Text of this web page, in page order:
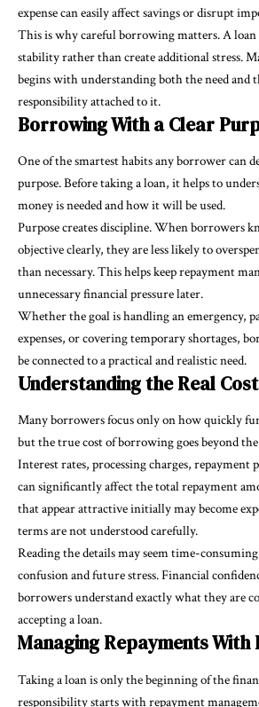
expense can easily affect savings or disrupt
This is why careful borrowing matters. A
stability rather than create additional stress.
begins with understanding both the need and
responsibility attached to it.
Borrowing With a Clear
One of the smartest habits any borrower can
purpose. Before taking a loan, it helps to
money is needed and how it will be used.
Purpose creates discipline. When borrowers
objective clearly, they are less likely to
than necessary. This helps keep repayment
unnecessary financial pressure later.
Whether the goal is handling an emergency,
expenses, or covering temporary shortages,
be connected to a practical and realistic need.
Understanding the Real Cost
Many borrowers focus only on how quickly
but the true cost of borrowing goes beyond
Interest rates, processing charges, repayment
can significantly affect the total repayment
that appear attractive initially may become
terms are not understood carefully.
Reading the details may seem time-
confusion and future stress. Financial
borrowers understand exactly what they are
accepting a loan.
Managing Repayments With
Taking a loan is only the beginning of the
responsibility starts with repayment